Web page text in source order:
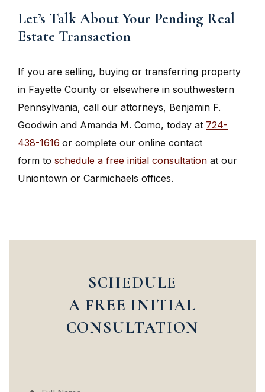
Let’s Talk About Your Pending Real
Estate Transaction
If you are selling, buying or transferring property
in Fayette County or elsewhere in southwestern
Pennsylvania, call our attorneys, Benjamin F.
Goodwin and Amanda M. Como, today at 724-
438-1616 or complete our online contact
form to schedule a free initial consultation at our
Uniontown or Carmichaels offices.
SCHEDULE
A FREE INITIAL
CONSULTATION